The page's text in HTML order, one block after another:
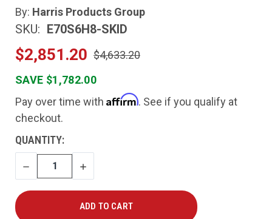
By: Harris Products Group
SKU: E70S6H8-SKID
$2,851.20 $4,633.20
SAVE $1,782.00
Pay over time with Affirm. See if you qualify at
checkout.
CURRENT
STOCK:
QUANTITY:
DECREASE
QUANTITY
INCREASE
QUANTITY